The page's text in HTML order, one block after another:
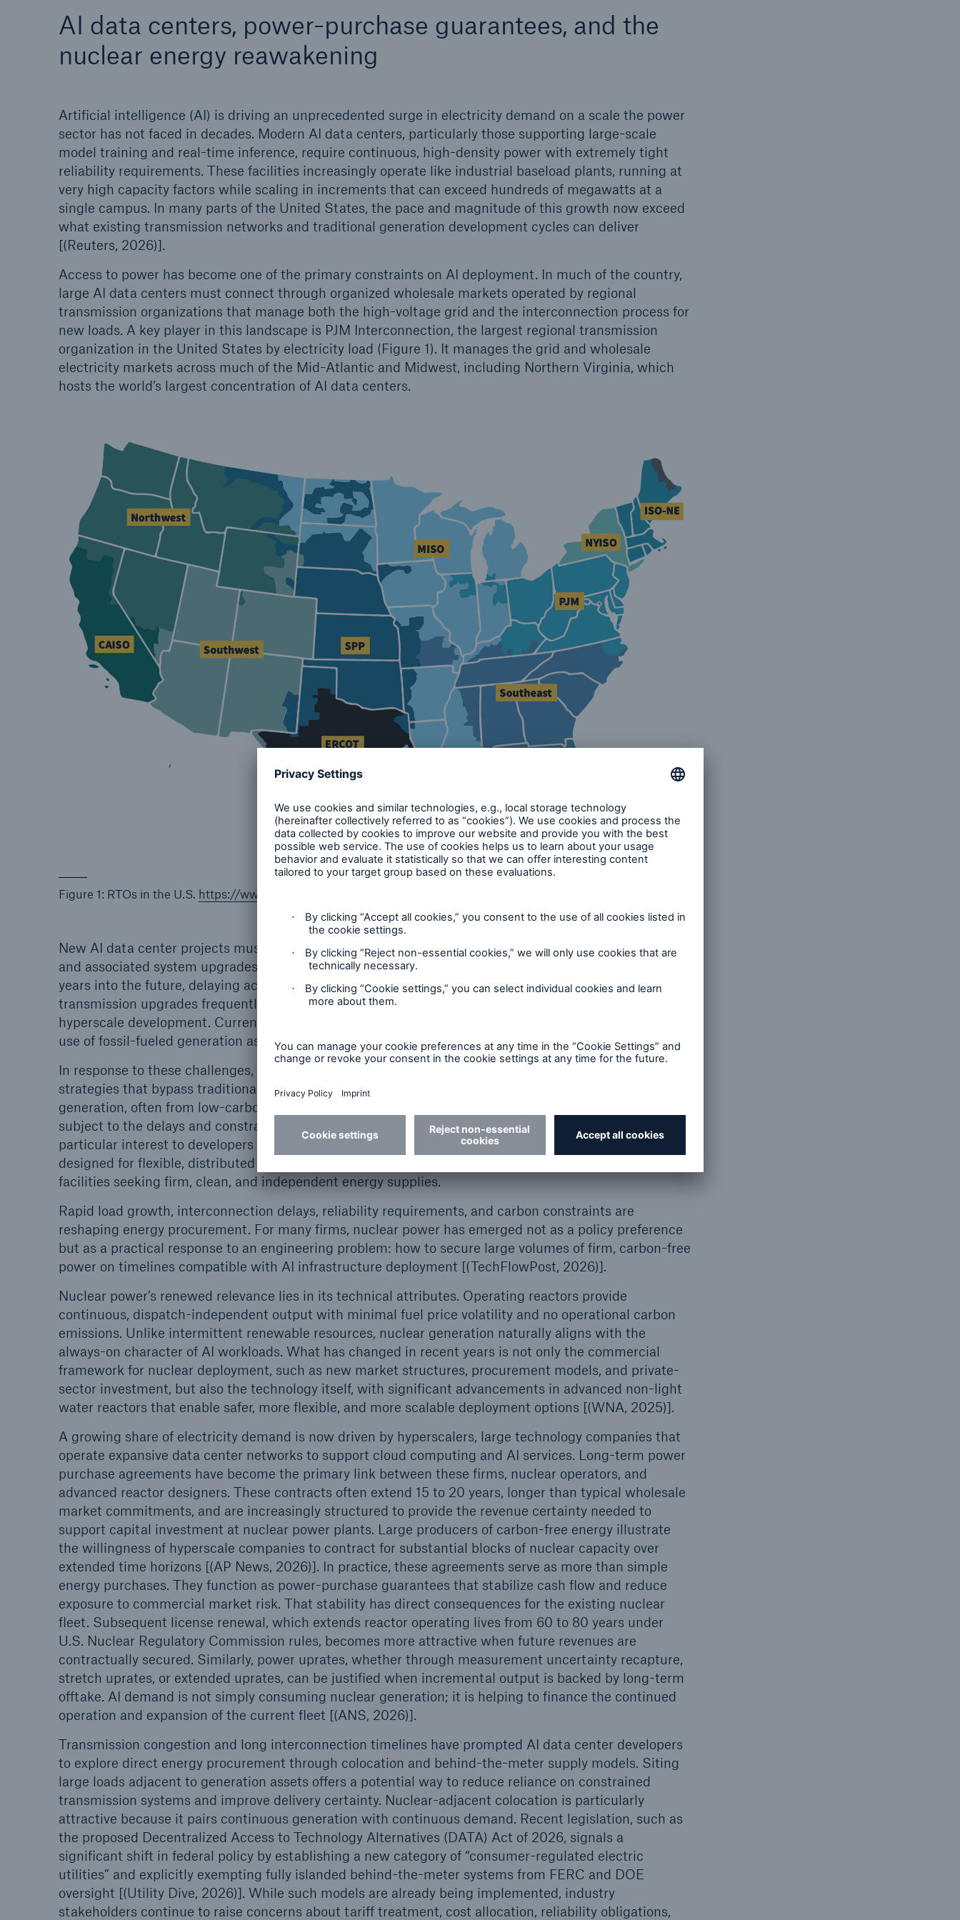
AI data centers, power-purchase guarantees, and the
nuclear energy reawakening
Artificial intelligence (AI) is driving an unprecedented surge in electricity demand on a scale the power
sector has not faced in decades. Modern AI data centers, particularly those supporting large-scale
model training and real-time inference, require continuous, high-density power with extremely tight
reliability requirements. These facilities increasingly operate like industrial baseload plants, running at
very high capacity factors while scaling in increments that can exceed hundreds of megawatts at a
single campus. In many parts of the United States, the pace and magnitude of this growth now exceed
what existing transmission networks and traditional generation development cycles can deliver
[(Reuters, 2026)].
Access to power has become one of the primary constraints on AI deployment. In much of the country,
large AI data centers must connect through organized wholesale markets operated by regional
transmission organizations that manage both the high-voltage grid and the interconnection process for
new loads. A key player in this landscape is PJM Interconnection, the largest regional transmission
organization in the United States by electricity load (Figure 1). It manages the grid and wholesale
electricity markets across much of the Mid-Atlantic and Midwest, including Northern Virginia, which
hosts the world’s largest concentration of AI data centers.
Figure 1: RTOs in the U.S. https://www.ferc.gov/power-sales-and-markets/rtos-and-isos
New AI data center projects must enter formal interconnection queues to secure transmission capacity
and associated system upgrades. Those queues have expanded rapidly and now often extend several
years into the future, delaying access to firm power. Even when generation capacity is available,
transmission upgrades frequently cannot be completed on the aggressive schedules demanded by
hyperscale development. Currently, corporate decarbonization commitments increasingly constrain the
use of fossil-fueled generation as a long-term supply option.
In response to these challenges, some developers are exploring behind-the-meter energy procurement
strategies that bypass traditional grid interconnection. This approach allows for direct, on-site
generation, often from low-carbon or zero-carbon sources, to meet high-reliability loads without being
subject to the delays and constraints of regional transmission planning. This emerging market is of
particular interest to developers of small modular reactors (SMRs) and microreactors, which are being
designed for flexible, distributed deployment and could offer a compelling solution for power-intensive
facilities seeking firm, clean, and independent energy supplies.
Rapid load growth, interconnection delays, reliability requirements, and carbon constraints are
reshaping energy procurement. For many firms, nuclear power has emerged not as a policy preference
but as a practical response to an engineering problem: how to secure large volumes of firm, carbon-free
power on timelines compatible with AI infrastructure deployment [(TechFlowPost, 2026)].
Nuclear power’s renewed relevance lies in its technical attributes. Operating reactors provide
continuous, dispatch-independent output with minimal fuel price volatility and no operational carbon
emissions. Unlike intermittent renewable resources, nuclear generation naturally aligns with the
always-on character of AI workloads. What has changed in recent years is not only the commercial
framework for nuclear deployment, such as new market structures, procurement models, and private-
sector investment, but also the technology itself, with significant advancements in advanced non-light
water reactors that enable safer, more flexible, and more scalable deployment options [(WNA, 2025)].
A growing share of electricity demand is now driven by hyperscalers, large technology companies that
operate expansive data center networks to support cloud computing and AI services. Long-term power
purchase agreements have become the primary link between these firms, nuclear operators, and
advanced reactor designers. These contracts often extend 15 to 20 years, longer than typical wholesale
market commitments, and are increasingly structured to provide the revenue certainty needed to
support capital investment at nuclear power plants. Large producers of carbon-free energy illustrate
the willingness of hyperscale companies to contract for substantial blocks of nuclear capacity over
extended time horizons [(AP News, 2026)]. In practice, these agreements serve as more than simple
energy purchases. They function as power-purchase guarantees that stabilize cash flow and reduce
exposure to commercial market risk. That stability has direct consequences for the existing nuclear
fleet. Subsequent license renewal, which extends reactor operating lives from 60 to 80 years under
U.S. Nuclear Regulatory Commission rules, becomes more attractive when future revenues are
contractually secured. Similarly, power uprates, whether through measurement uncertainty recapture,
stretch uprates, or extended uprates, can be justified when incremental output is backed by long-term
offtake. AI demand is not simply consuming nuclear generation; it is helping to finance the continued
operation and expansion of the current fleet [(ANS, 2026)].
Transmission congestion and long interconnection timelines have prompted AI data center developers
to explore direct energy procurement through colocation and behind-the-meter supply models. Siting
large loads adjacent to generation assets offers a potential way to reduce reliance on constrained
transmission systems and improve delivery certainty. Nuclear-adjacent colocation is particularly
attractive because it pairs continuous generation with continuous demand. Recent legislation, such as
the proposed Decentralized Access to Technology Alternatives (DATA) Act of 2026, signals a
significant shift in federal policy by establishing a new category of “consumer-regulated electric
utilities” and explicitly exempting fully islanded behind-the-meter systems from FERC and DOE
oversight [(Utility Dive, 2026)]. While such models are already being implemented, industry
stakeholders continue to raise concerns about tariff treatment, cost allocation, reliability obligations,
Energy
Energy risk solutions
Equipment Breakdown
Protect against equipment
and tech breakdowns with
Engineering & Inspection